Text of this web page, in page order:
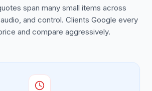
span many small items across
and control. Clients Google every
and compare aggressively.